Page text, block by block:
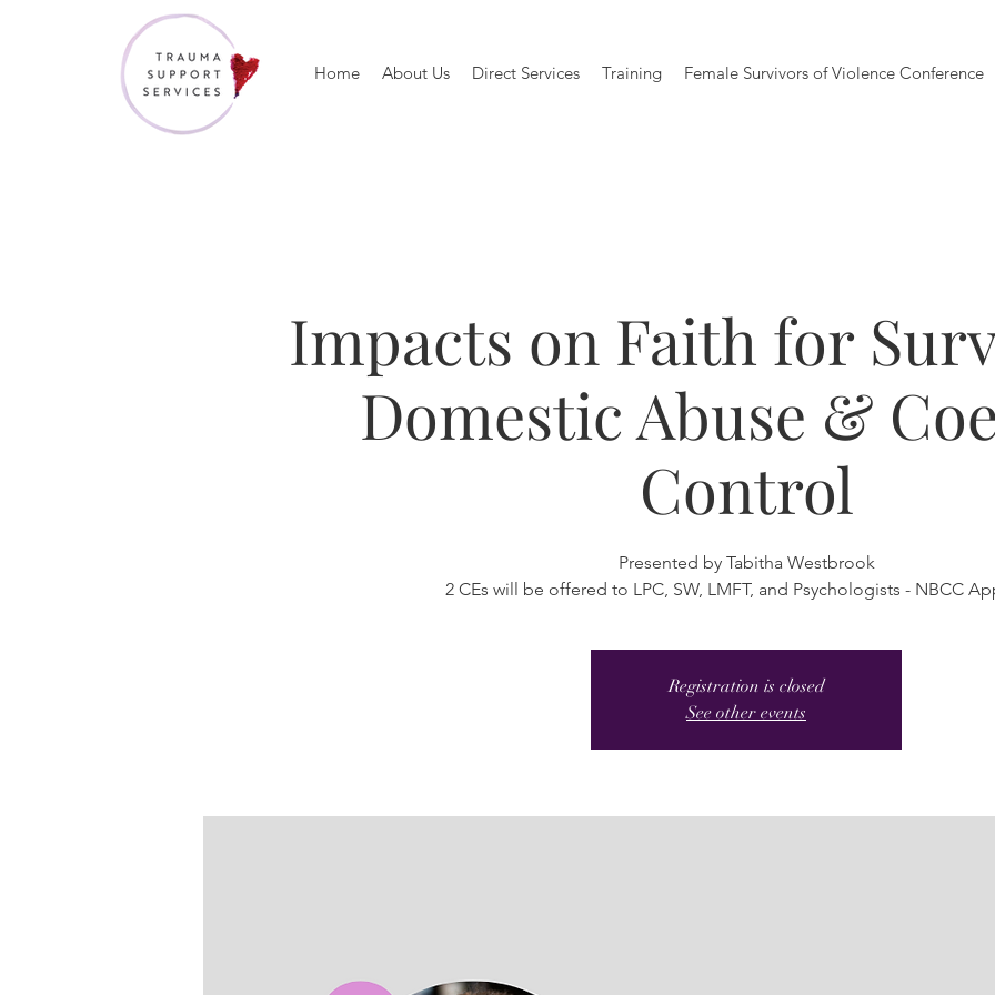
Home About Us Direct Services Training Female Survivors of Violence Conference
Impacts on Faith for
Domestic Abuse &
Control
Presented by Tabitha Westbrook
2 CEs will be offered to LPC, SW, LMFT, and Psychologists - NBCC
Registration is closed
See other events